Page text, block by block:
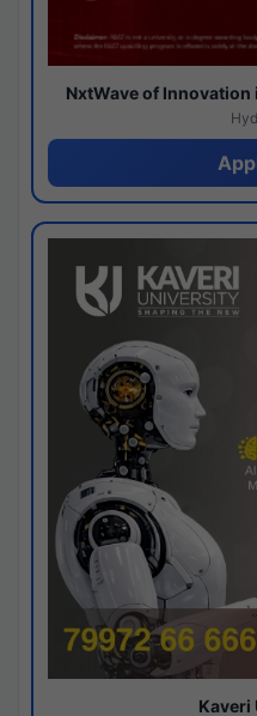
NxtWave of
Kaveri